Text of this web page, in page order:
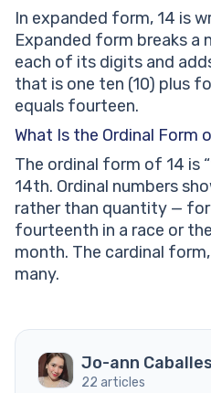
In expanded form, 14 is
Expanded form breaks a
each of its digits and
that is one ten (10) plus
equals fourteen.
What Is the Ordinal Form
The ordinal form of 14 is
14th. Ordinal numbers
rather than quantity —
fourteenth in a race or
month. The cardinal
many.
Jo-ann Caballes
22 articles